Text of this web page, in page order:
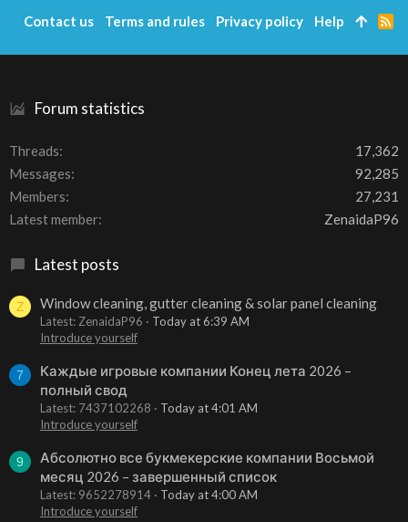
Forum statistics
Threads
17,362
Messages
92,285
Members
27,231
Latest member
ZenaidaP96
Latest posts
Z Window cleaning, gutter cleaning & solar panel cleaning
Latest: ZenaidaP96
Today at 6:39 AM
Introduce yourself
7
Каждые игровые компании Конец лета 2026 –
полный свод
Latest: 7437102268
Today at 4:01 AM
Introduce yourself
9
Абсолютно все букмекерские компании Восьмой
месяц 2026 – завершенный список
Latest: 9652278914
Today at 4:00 AM
Introduce yourself
Contact us Terms and rules Privacy policy Help
R
S